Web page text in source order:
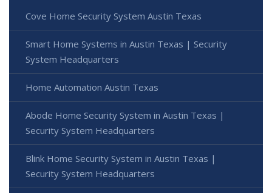
Cove Home Security System Austin Texas
Smart Home Systems in Austin Texas | Security
System Headquarters
Home Automation Austin Texas
Abode Home Security System in Austin Texas |
Security System Headquarters
Blink Home Security System in Austin Texas |
Security System Headquarters